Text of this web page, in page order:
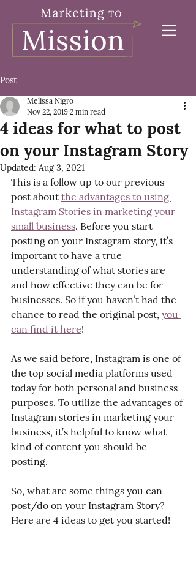
Post
4 ideas for what to post
on your Instagram Story
Melissa Nigro
Nov 22, 2019 2 min read
Updated: Aug 3, 2021
This is a follow up to our previous
post about the advantages to using
Instagram Stories in marketing your
small business. Before you start
posting on your Instagram story, it’s
important to have a true
understanding of what stories are
and how effective they can be for
businesses. So if you haven’t had the
chance to read the original post, you
can find it here!
As we said before, Instagram is one of
the top social media platforms used
today for both personal and business
purposes. To utilize the advantages of
Instagram stories in marketing your
business, it’s helpful to know what
kind of content you should be
posting.
So, what are some things you can
post/do on your Instagram Story?
Here are 4 ideas to get you started!